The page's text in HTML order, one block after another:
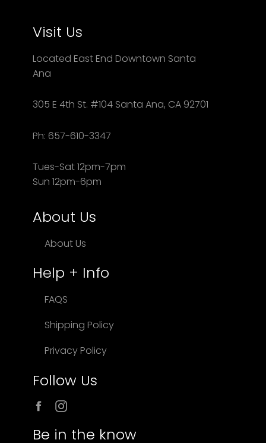
Visit Us
Located East End Downtown Santa
Ana
305 E 4th St. #104 Santa Ana, CA 92701
Ph: 657-610-3347
Tues-Sat 12pm-7pm
Sun 12pm-6pm
About Us
About Us
Help + Info
FAQS
Shipping Policy
Privacy Policy
Follow Us
Facebook
Be in the know